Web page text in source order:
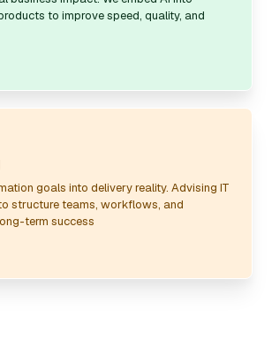
to improve speed, quality, and
goals into delivery reality. Advising IT
structure teams, workflows, and
term success